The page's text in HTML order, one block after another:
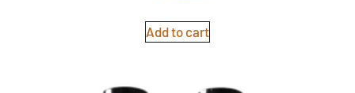
Add to cart